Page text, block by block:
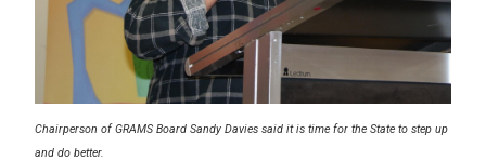
Chairperson of GRAMS Board Sandy Davies said it is time for the State to step up
and do better.